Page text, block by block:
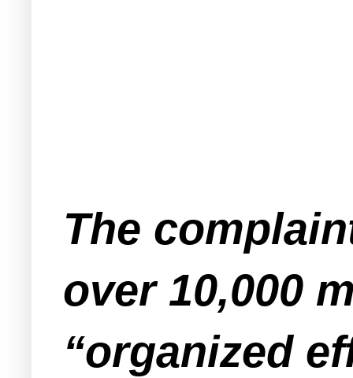
The
over 10,000
“organized